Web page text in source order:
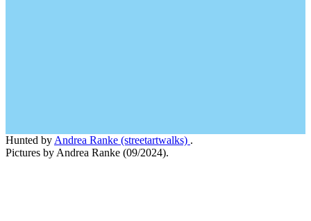
Hunted by Andrea Ranke (streetartwalks) .
Pictures by Andrea Ranke (09/2024).